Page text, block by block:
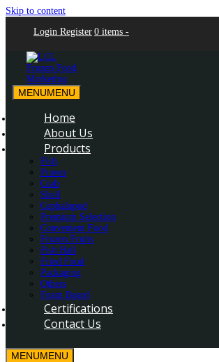
Skip to content
Login Register 0 items -
LCL Frozen Food Marketing
LCL Frozen Food Marketing
MENUMENU
Home
About Us
Products
Fish
Prawn
Crab
Shell
Cephalopod
Premium Selection
Convenient Food
Frozen Fruits
Fish Ball
Fried Food
Packaging
Others
Foam Board
Certifications
Contact Us
MENUMENU